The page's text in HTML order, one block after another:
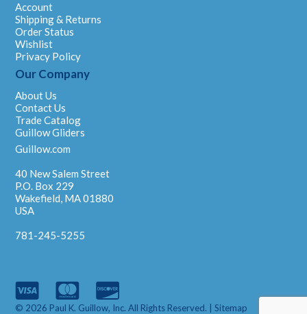
Account
Shipping & Returns
Order Status
Wishlist
Privacy Policy
Our Company
About Us
Contact Us
Trade Catalog
Guillow Gliders
Guillow.com
40 New Salem Street
P.O. Box 229
Wakefield, MA 01880
USA
781-245-5255
© 2026 Paul K. Guillow, Inc. All Rights Reserved. |Sitemap